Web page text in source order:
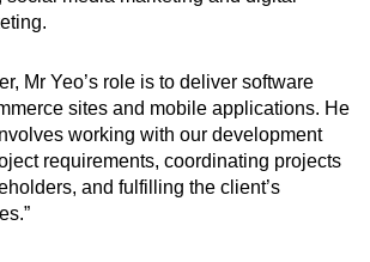
Mr Yeo’s role is to deliver software
sites and mobile applications. He
working with our development
requirements, coordinating projects
and fulfilling the client’s